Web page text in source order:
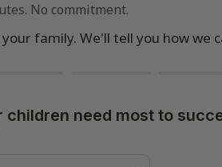
No commitment.
family. We'll tell you how we